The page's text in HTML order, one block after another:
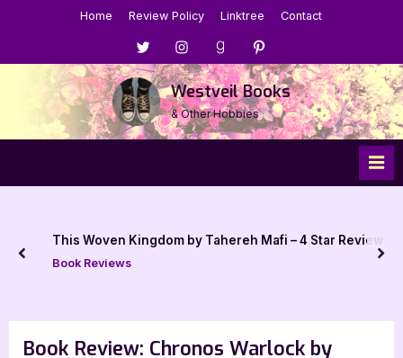
Home Review Policy Linktree Contact
Menu
Item
Menu
Item
Menu
Item
Menu
Item
Westveil Books
& Other Hobbies
This Woven Kingdom by Tahereh Mafi – 4 Star Review
Book Reviews
prev
Book Review: Chronos Warlock by